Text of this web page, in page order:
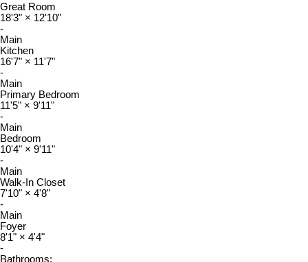
Great Room
18'3" × 12'10"
-
Main
Kitchen
16'7" × 11'7"
-
Main
Primary Bedroom
11'5" × 9'11"
-
Main
Bedroom
10'4" × 9'11"
-
Main
Walk-In Closet
7'10" × 4'8"
-
Main
Foyer
8'1" × 4'4"
-
Bathrooms: